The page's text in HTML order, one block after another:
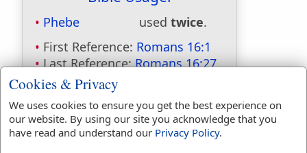
Phebe used twice.
First Reference: Romans 16:1
Last Reference:Romans 16:27
Dictionaries:
Included in Eastons:
Yes
Included in
Cookies & Privacy
We uses cookies to ensure you get the best experience on
our website. By using our site you acknowledge that you
have read and understand our Privacy Policy.